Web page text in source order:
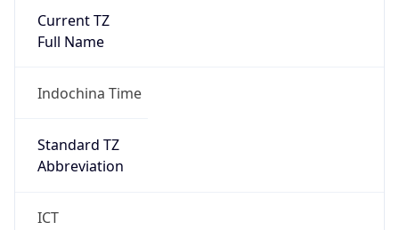
Current TZ
Full Name
Indochina Time
Standard TZ
Abbreviation
ICT